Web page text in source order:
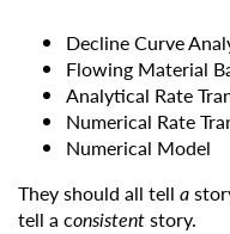
Decline Curve
Flowing Material
Analytical Rate
Numerical Rate
Numerical Model
They should all tell a
tell a consistentstory.